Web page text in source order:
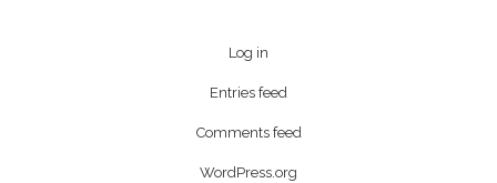
Log in
Entries feed
Comments feed
WordPress.org